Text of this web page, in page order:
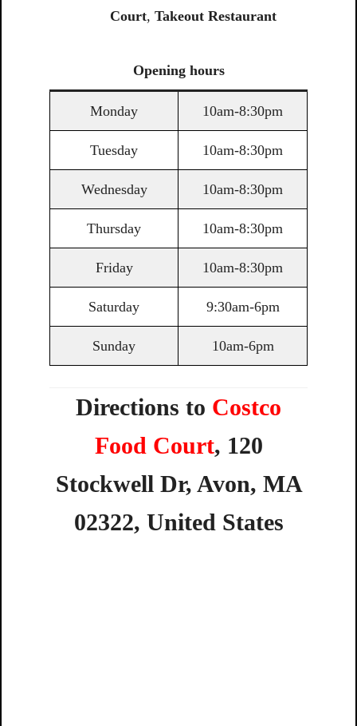
Court, Takeout Restaurant
Opening hours
Monday 10am-8:30pm
Tuesday 10am-8:30pm
Wednesday 10am-8:30pm
Thursday 10am-8:30pm
Friday 10am-8:30pm
Saturday 9:30am-6pm
Sunday 10am-6pm
Directions to Costco
Food Court, 120
Stockwell Dr, Avon, MA
02322, United States